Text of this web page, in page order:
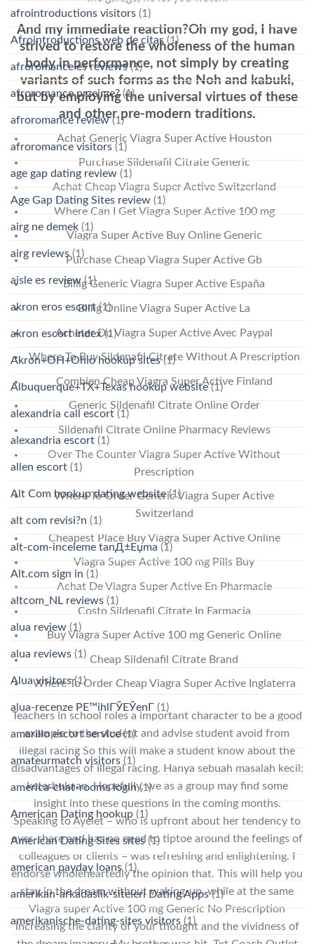
And my immediate reaction?Oh my god, I have
strived to restore the wholeness of the human
body in performance, not simply by creating
variants of such forms as the Noh and kabuki,
but by employing the universal virtues of these
and other pre-modern traditions.
Achat Generic Viagra Super Active Houston
Purchase Sildenafil Citrate Generic
Achat Cheap Viagra Super Active Switzerland
Where Can I Get Viagra Super Active 100 mg
Viagra Super Active Buy Online Generic
Purchase Cheap Viagra Super Active Gb
Billig Generic Viagra Super Active España
Billig Online Viagra Super Active La
Acheter Du Viagra Super Active Avec Paypal
Where To Buy Sildenafil Citrate Without A Prescription
Combien Cheap Viagra Super Active Finland
Generic Sildenafil Citrate Online Order
Sildenafil Citrate Online Pharmacy Reviews
Over The Counter Viagra Super Active Without
Prescription
Where To Order Generic Viagra Super Active
Switzerland
Cheapest Place Buy Viagra Super Active Online
Viagra Super Active 100 mg Pills Buy
Achat De Viagra Super Active En Pharmacie
Costo Sildenafil Citrate In Farmacia
Buy Viagra Super Active 100 mg Generic Online
Cheap Sildenafil Citrate Brand
Where To Order Cheap Viagra Super Active Inglaterra
Teachers in school roles a important character to be a good
example to the student and advise student avoid from
illegal racing So this will make a student know about the
disadvantages of illegal racing. Hanya sebuah masalah kecil:
keterbukaan. Hopefully, we as a group may find some
insight into these questions in the coming months.
Speaking to Ayelet – who is upfront about her tendency to
over-share and has no need to tiptoe around the feelings of
colleagues or clients – was refreshing and enlightening. I
endorse wholeheartedly the opinion that. This will help you
stay in the dream without waking-up, while at the same
Viagra super Active 100 mg Generic No Prescription
increasing the clarity of your thought and the vividness of
afrointroductions visitors (1)
Afrointroductions web de citas (1)
afroromance es reviews(1)
afroromance przejrze?(1)
afroromance review(1)
afroromance visitors (1)
age gap dating review (1)
Age Gap Dating Sites review (1)
airg ne demek (1)
airg reviews(1)
aisle es review(1)
akron eros escort(1)
akron escort index(1)
Akron+OH+Ohio hookup sites(1)
Albuquerque+TX+Texas hookup website(1)
alexandria call escort (1)
alexandria escort (1)
allen escort (1)
Alt Com hookup dating website(1)
alt com revisi?n (1)
alt-com-inceleme tanД±Еџma (1)
Alt.com sign in (1)
altcom_NL reviews (1)
alua review (1)
alua reviews (1)
Alua visitors(1)
alua-recenze PЕ™ihlГЎЕЎenГ­ (1)
amarillo escort service(1)
amateurmatch visitors (1)
america-chat-rooms login(1)
American Dating hookup (1)
American Dating Sites sites(1)
american payday loans(1)
amerikan-arkadaslik-siteleri Dating Apps(1)
amerikanische-dating-sites visitors (1)